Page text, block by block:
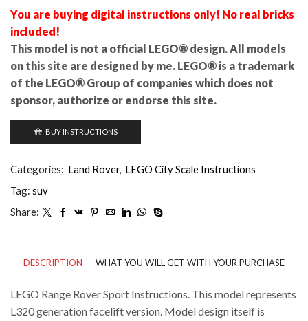
You are buying digital instructions only! No real bricks
included!
This model is not a official LEGO® design. All models
on this site are designed by me. LEGO® is a trademark
of the LEGO® Group of companies which does not
sponsor, authorize or endorse this site.
BUY INSTRUCTIONS
Categories: Land Rover, LEGO City Scale Instructions
Tag: suv
Share:
DESCRIPTION WHAT YOU WILL GET WITH YOUR PURCHASE
LEGO Range Rover Sport Instructions. This model represents
L320 generation facelift version. Model design itself is